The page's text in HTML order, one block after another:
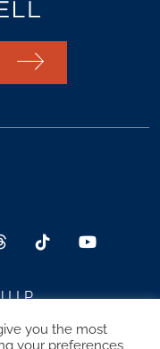
LLP
Privacy Notice
you the most
your preferences